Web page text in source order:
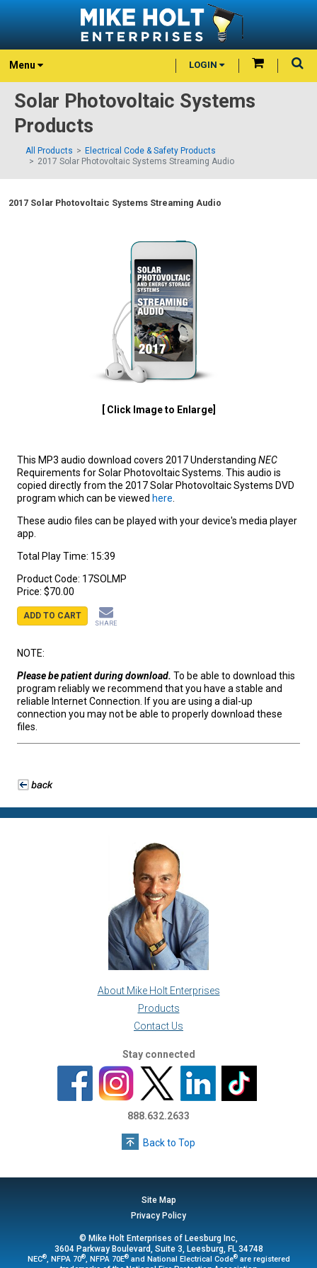
Menu LOGIN
Solar Photovoltaic Systems
Products
All Products
Electrical Code & Safety Products
2017 Solar Photovoltaic Systems Streaming Audio
2017 Solar Photovoltaic Systems Streaming Audio
[ Click Image to Enlarge]
This MP3 audio download covers 2017 Understanding NEC
Requirements for Solar Photovoltaic Systems. This audio is
copied directly from the 2017 Solar Photovoltaic Systems DVD
program which can be viewed here
These audio files can be played with your device's media player
app.
Total Play Time: 15:39
Product Code: 17SOLMP
Price: $70.00
ADD TO CART
SHARE
NOTE:
Please be patient during download. To be able to download this
program reliably we recommend that you have a stable and
reliable Internet Connection. If you are using a dial-up
connection you may not be able to properly download these
files.
About Mike Holt Enterprises
Products
Contact Us
Stay connected
888.632.2633
Back to Top
Site Map
Privacy Policy
© Mike Holt Enterprises of Leesburg Inc,
3604 Parkway Boulevard, Suite 3, Leesburg, FL 34748
NEC®, NFPA 70®, NFPA 70E®and National Electrical Code®are registered